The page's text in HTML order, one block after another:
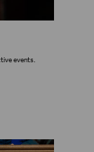
events.